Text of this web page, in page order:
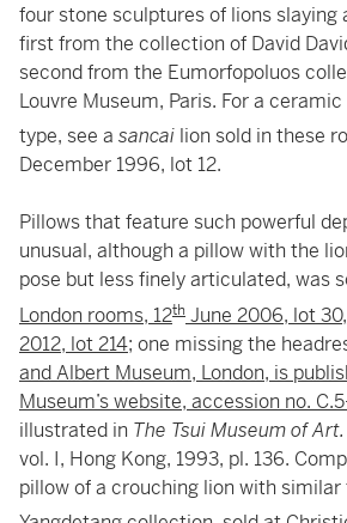
four stone sculptures of lions slaying
first from the collection of David
second from the Eumorfopoluos
Louvre Museum, Paris. For a
type, see a sancai lion sold in these
December 1996, lot 12.
Pillows that feature such powerful
unusual, although a pillow with the
pose but less finely articulated, was
London rooms, 12th June 2006, lot
2012, lot 214; one missing the
and Albert Museum, London, is
Museum’s website, accession no.
illustrated in The Tsui Museum of
vol. I, Hong Kong, 1993, pl. 136.
pillow of a crouching lion with